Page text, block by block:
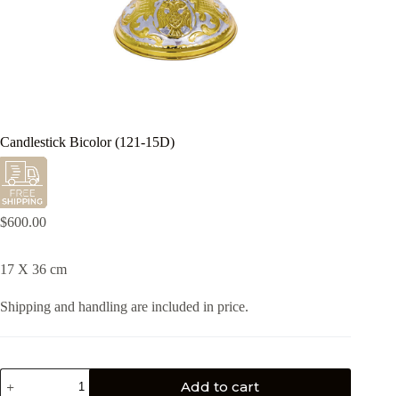
Candlestick Bicolor (121-15D)
$600.00
17 X 36 cm
Shipping and handling are included in price.
Add to cart